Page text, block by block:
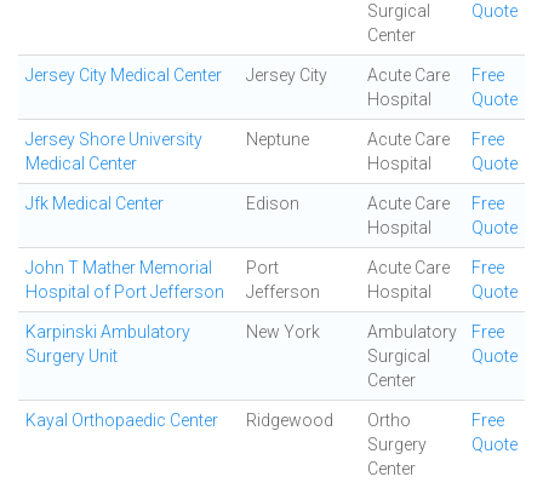
Surgical
Center
Quote
Jersey City Medical Center Jersey City
Acute Care
Hospital
Free
Quote
Jersey Shore University
Medical Center
Neptune
Acute Care
Hospital
Free
Quote
Jfk Medical Center Edison
Acute Care
Hospital
Free
Quote
John T Mather Memorial
Hospital of Port Jefferson
Port
Jefferson
Acute Care
Hospital
Free
Quote
Karpinski Ambulatory
Surgery Unit
New York
Ambulatory
Surgical
Center
Free
Quote
Kayal Orthopaedic Center Ridgewood
Ortho
Surgery
Center
Free
Quote